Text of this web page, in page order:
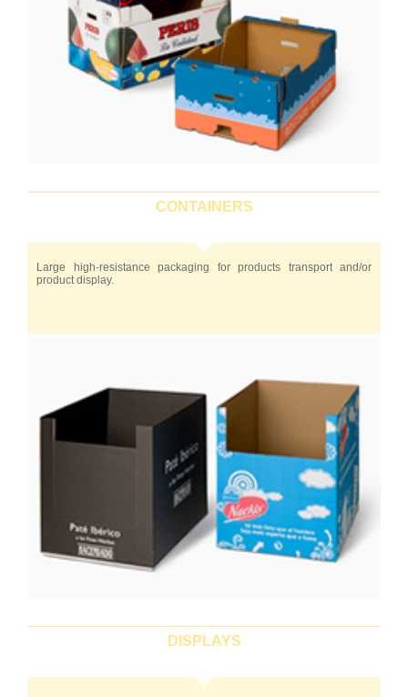
CONTAINERS
Large high-resistance packaging for products transport and/or
product display.
DISPLAYS